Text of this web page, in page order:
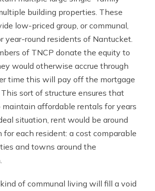
building properties. These
low-priced group, or communal,
year-round residents of Nantucket.
of TNCP donate the equity to
would otherwise accrue through
time this will pay off the mortgage
sort of structure ensures that
maintain affordable rentals for years
situation, rent would be around
each resident: a cost comparable
and towns around the
of communal living will fill a void